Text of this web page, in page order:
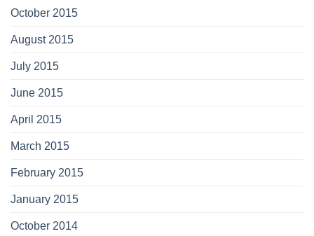
October 2015
August 2015
July 2015
June 2015
April 2015
March 2015
February 2015
January 2015
October 2014